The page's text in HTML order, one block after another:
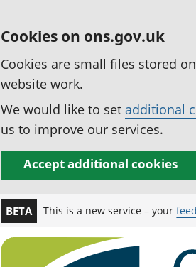
Cookies on ons.gov.uk
Cookies are small files stored
website work.
We would like to set additional
us to improve our services.
Accept additional cookies
BETA This is a new service – your